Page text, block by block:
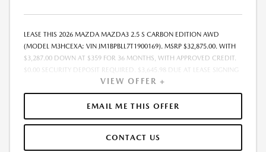
LEASE THIS 2026 MAZDA MAZDA3 2.5 S CARBON EDITION AWD
(MODEL M3HCEXA; VIN JM1BPBLL7T1900169). MSRP $32,875.00. WITH
$3,287.00 DOWN AT $359 FOR 36 MONTHS, WITH APPROVED CREDIT.
$0.00 SECURITY DEPOSIT REQUIRED. $3,645.98 DUE AT LEASE SIGNING
- INCLUDES 1ST MO. PAYMENT OF $359. TOTAL PAYMENTS: $12,923.28.
MUST FINANCE THROUGH MAZDA FINANCIAL SERVICES. PRICE
INCLUDES DEALER DISCOUNT, AVAILABLE INCENTIVES, & DEALER
HANDLING. TAX, TITLE, LICENSE, EMISSIONS TESTING, REGISTRATION
FOR MAINTENANCE, REPAIRS, EXCESSIVE WEAR AND TEAR, $0.15/MILE
VIEW OFFER +
EMAIL ME THIS OFFER
CONTACT US